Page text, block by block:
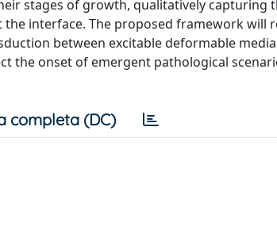
stages of growth, qualitatively capturing
interface. The proposed framework will
between excitable deformable
the onset of emergent pathological
completa (DC)